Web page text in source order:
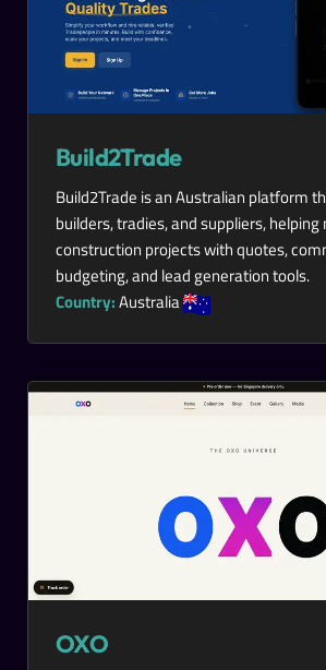
Build2Trade
Build2Trade is an Australian platform
builders, tradies, and suppliers, helping
construction projects with quotes,
budgeting, and lead generation tools.
Country:Australia
OXO